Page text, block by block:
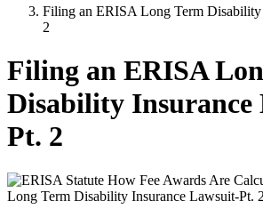
Filing an ERISA Long Term Disability
2
Filing an ERISA
Disability Insurance
Pt. 2